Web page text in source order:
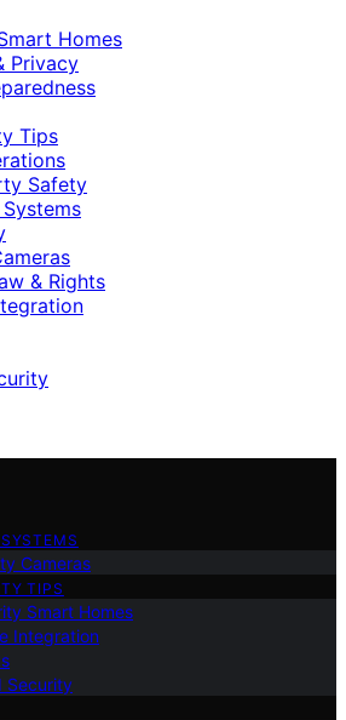
Homes
Privacy
Tips
Safety
& Rights
Cameras
TIPS
Smart Homes
Integration
Security